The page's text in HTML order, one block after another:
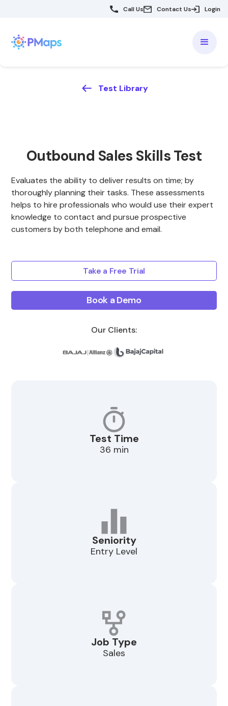
Call Us Contact Us Login
Test Library
Outbound Sales Skills Test
Evaluates the ability to deliver results on time; by
thoroughly planning their tasks. These assessments
helps to hire professionals who would use their expert
knowledge to contact and pursue prospective
customers by both telephone and email.
Take a Free Trial
Book a Demo
Our Clients:
Test Time
36 min
Seniority
Entry Level
Job Type
Sales